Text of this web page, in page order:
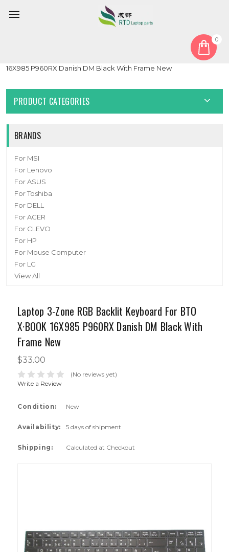
0
Laptop 3-Zone RGB Backlit Keyboard For BTO X·BOOK
16X985 P960RX Danish DM Black With Frame New
PRODUCT CATEGORIES
BRANDS
For MSI
For Lenovo
For ASUS
For Toshiba
For DELL
For ACER
For CLEVO
For HP
For Mouse Computer
For LG
View All
Laptop 3-Zone RGB Backlit Keyboard For BTO
X·BOOK 16X985 P960RX Danish DM Black With
Frame New
$33.00
(No reviews yet)
Write a Review
Condition: New
Availability: 5 days of shipment
Shipping: Calculated at Checkout